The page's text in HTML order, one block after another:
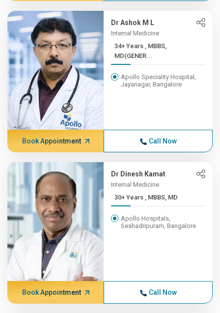
Dr Ashok M L
Internal Medicine
34+ Years , MBBS,
MD(GENER...
Apollo Speciality Hospital,
Jayanagar, Bangalore
Book Appointment Call Now
Dr Dinesh Kamat
Internal Medicine
30+ Years , MBBS, MD
Apollo Hospitals,
Seshadripuram, Bangalore
Book Appointment Call Now